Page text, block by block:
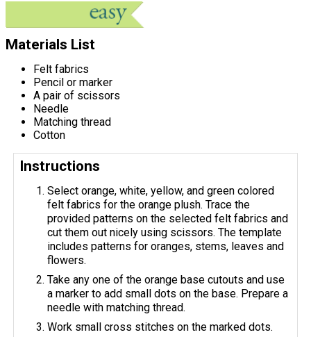
Materials List
Felt fabrics
Pencil or marker
A pair of scissors
Needle
Matching thread
Cotton
Instructions
Select orange, white, yellow, and green colored
felt fabrics for the orange plush. Trace the
provided patterns on the selected felt fabrics and
cut them out nicely using scissors. The template
includes patterns for oranges, stems, leaves and
flowers.
Take any one of the orange base cutouts and use
a marker to add small dots on the base. Prepare a
needle with matching thread.
Work small cross stitches on the marked dots.